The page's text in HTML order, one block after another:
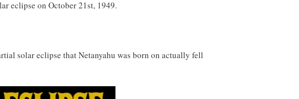
eclipse on October 21st, 1949.
solar eclipse that Netanyahu was born on actually fell